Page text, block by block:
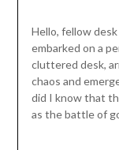
Hello, fellow
embarked on a
cluttered desk,
chaos and
did I know that
as the battle of